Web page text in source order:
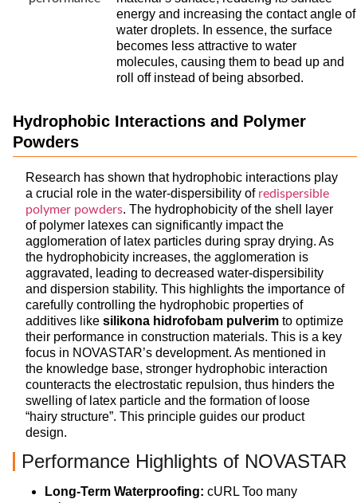
energy and increasing the contact angle of
water droplets. In essence, the surface
becomes less attractive to water
molecules, causing them to bead up and
roll off instead of being absorbed.
Hydrophobic Interactions and Polymer
Powders
Research has shown that hydrophobic interactions play
a crucial role in the water-dispersibility of redispersible
polymer powders. The hydrophobicity of the shell layer
of polymer latexes can significantly impact the
agglomeration of latex particles during spray drying. As
the hydrophobicity increases, the agglomeration is
aggravated, leading to decreased water-dispersibility
and dispersion stability. This highlights the importance of
carefully controlling the hydrophobic properties of
additives like silikona hidrofobam pulverim to optimize
their performance in construction materials. This is a key
focus in NOVASTAR’s development. As mentioned in
the knowledge base, stronger hydrophobic interaction
counteracts the electrostatic repulsion, thus hinders the
swelling of latex particle and the formation of loose
“hairy structure”. This principle guides our product
design.
Performance Highlights of NOVASTAR
Long-Term Waterproofing: cURL Too many